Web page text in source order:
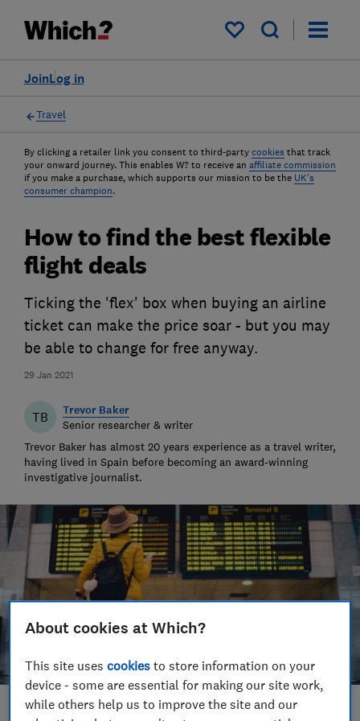
My saved items
Log in
Join
Travel
By clicking a retailer link you consent to third-party cookies that track
your onward journey. This enables W? to receive an affiliate commission
if you make a purchase, which supports our mission to be the UK's
consumer champion.
29 Jan 2021
How to find the best flexible
flight deals
Ticking the 'flex' box when buying an airline
ticket can make the price soar - but you may
be able to change for free anyway.
TB Trevor Baker
Senior researcher & writer
Trevor Baker has almost 20 years experience as a travel writer,
having lived in Spain before becoming an award-winning
investigative journalist.
Save article
About cookies at Which?
This site usescookies to store information on your
device - some are essential for making our site work,
while others help us to improve the site and our